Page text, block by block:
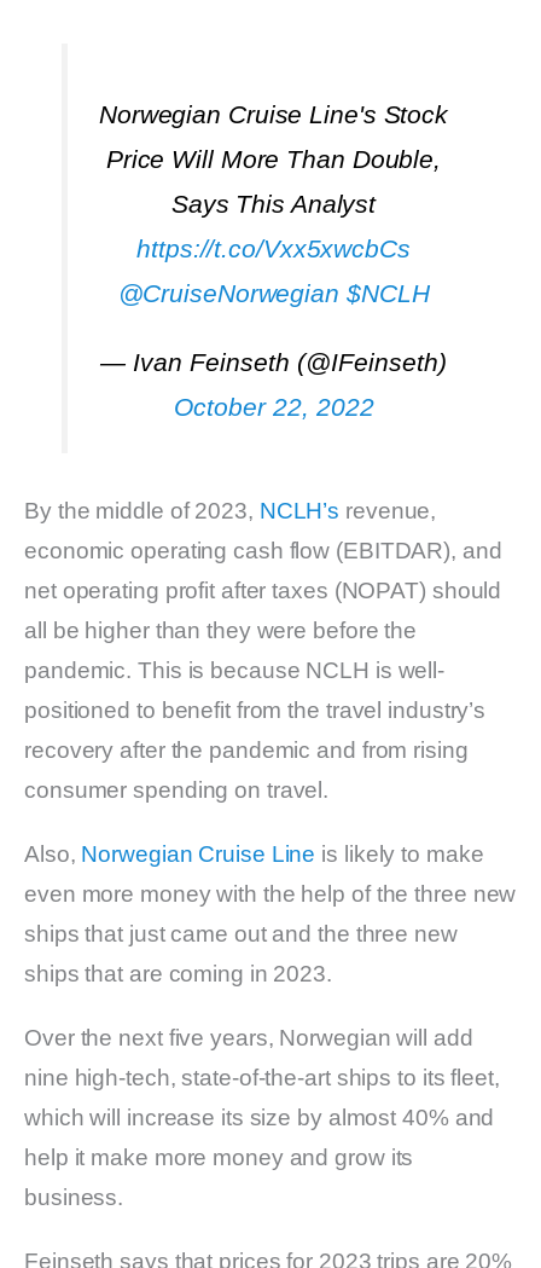
Norwegian Cruise Line's Stock
Price Will More Than Double,
Says This Analyst
https://t.co/Vxx5xwcbCs
@CruiseNorwegian $NCLH
— Ivan Feinseth (@IFeinseth)
October 22, 2022
By the middle of 2023, NCLH’s revenue,
economic operating cash flow (EBITDAR), and
net operating profit after taxes (NOPAT) should
all be higher than they were before the
pandemic. This is because NCLH is well-
positioned to benefit from the travel industry’s
recovery after the pandemic and from rising
consumer spending on travel.
Also, Norwegian Cruise Line is likely to make
even more money with the help of the three new
ships that just came out and the three new
ships that are coming in 2023.
Over the next five years, Norwegian will add
nine high-tech, state-of-the-art ships to its fleet,
which will increase its size by almost 40% and
help it make more money and grow its
business.
Feinseth says that prices for 2023 trips are 20%